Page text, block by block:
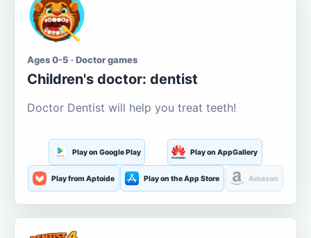
Ages 0-5 · Doctor games
Children's doctor: dentist
Doctor Dentist will help you treat teeth!
Play on Google Play Play on AppGallery
Play from Aptoide Play on the App Store Amazon